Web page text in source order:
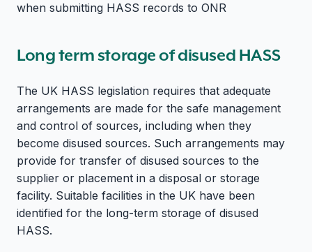
when submitting HASS records to ONR
Long term storage of disused HASS
The UK HASS legislation requires that adequate
arrangements are made for the safe management
and control of sources, including when they
become disused sources. Such arrangements may
provide for transfer of disused sources to the
supplier or placement in a disposal or storage
facility. Suitable facilities in the UK have been
identified for the long-term storage of disused
HASS.